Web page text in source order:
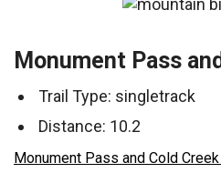
Monument Pass
Trail Type: singletrack
Distance: 10.2
Monument Pass and Cold Creek